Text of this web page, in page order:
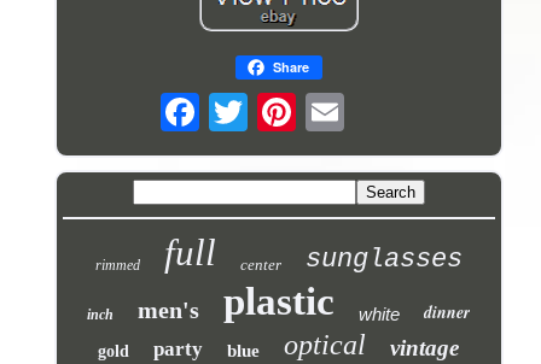
Share
rimmed full center sunglasses
inch men's plastic white dinner
gold party blue optical vintage